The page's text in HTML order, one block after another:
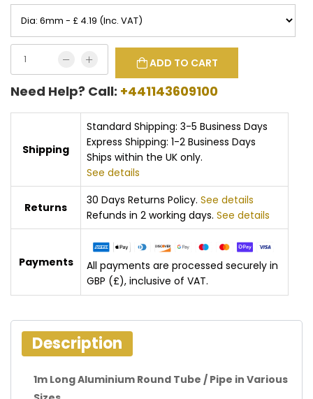
ADD TO CART
Need Help? Call: +441143609100
Shipping
Standard Shipping: 3-5 Business Days
Express Shipping: 1-2 Business Days
Ships within the UK only.
See details
Returns
30 Days Returns Policy. See details
Refunds in 2 working days. See details
Payments
All payments are processed securely in
GBP (£), inclusive of VAT.
Description
1m Long Aluminium Round Tube / Pipe in Various